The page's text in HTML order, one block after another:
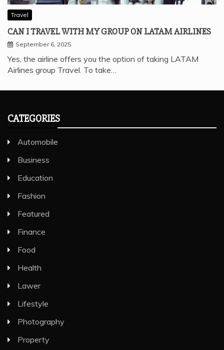
Travel
CAN I TRAVEL WITH MY GROUP ON LATAM AIRLINES
September 6, 2025
Yes, the airline offers you the option of taking LATAM
Airlines group Travel. To take…
CATEGORIES
Automobile
Business
Education
Fashion
Featured
Finance
Food
Health
Lawer
Lifestyle
Photography
Property